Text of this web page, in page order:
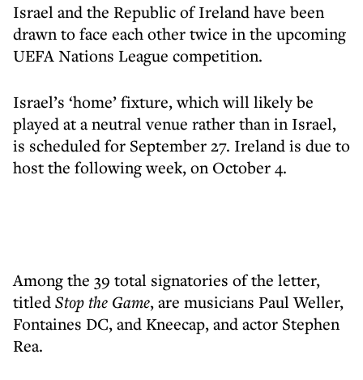
Israel and the Republic of Ireland have been
drawn to face each other twice in the upcoming
UEFA Nations League competition.
Israel’s ‘home’ fixture, which will likely be
played at a neutral venue rather than in Israel,
is scheduled for September 27. Ireland is due to
host the following week, on October 4.
Among the 39 total signatories of the letter,
titledStop the Game, are musicians Paul Weller,
Fontaines DC, and Kneecap, and actor Stephen
Rea.